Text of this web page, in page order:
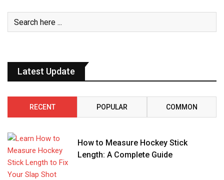
Latest Update
RECENT POPULAR COMMON
How to Measure Hockey Stick
Length: A Complete Guide